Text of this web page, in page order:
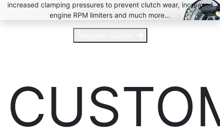
increased clamping pressures to prevent clutch wear, increased
engine RPM limiters and much more…